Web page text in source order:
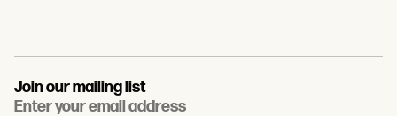
Join our mailing list
Email